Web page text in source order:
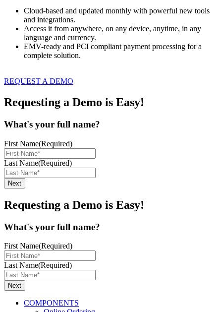
Cloud-based and updated monthly with powerful new tools
and integrations.
Access it from anywhere, on any device, anytime, in any
language and currency.
EMV-ready and PCI compliant payment processing for a
complete solution.
REQUEST A DEMO
Requesting a Demo is Easy!
What's your full name?
First Name(Required)
Last Name(Required)
Requesting a Demo is Easy!
What's your full name?
First Name(Required)
Last Name(Required)
COMPONENTS